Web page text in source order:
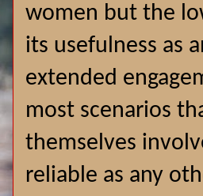
women but the
its usefulness as
extended
most scenarios
themselves
reliable as any